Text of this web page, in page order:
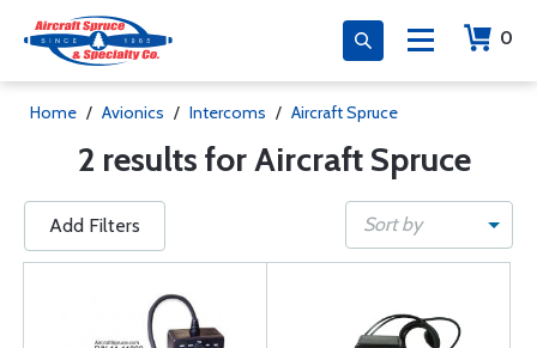
0
Home / Avionics / Intercoms / Aircraft Spruce
2 results for Aircraft Spruce
Add Filters Sort by